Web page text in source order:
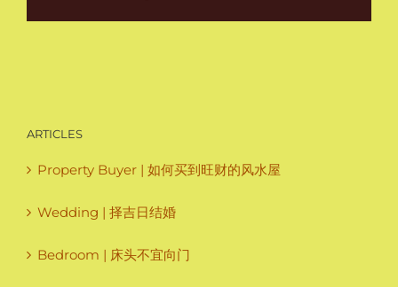
ARTICLES
Property Buyer | 如何买到旺财的风水屋
Wedding | 择吉日结婚
Bedroom | 床头不宜向门